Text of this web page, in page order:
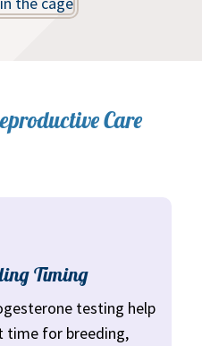
Care
Timing
testing help
time for breeding,